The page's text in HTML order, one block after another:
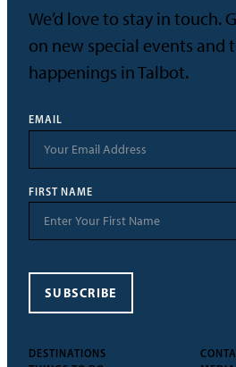
DESTINATIONS
We’d love to stay in touch.
on new special events and
happenings in Talbot.
EMAIL
FIRST NAME
SUBSCRIBE